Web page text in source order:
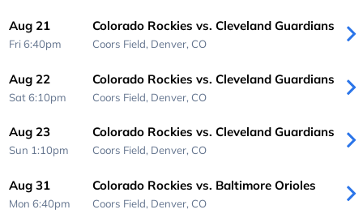
Aug 21
Fri 6:40pm
Colorado Rockies vs. Cleveland Guardians
Coors Field, Denver, CO
Aug 22
Sat 6:10pm
Colorado Rockies vs. Cleveland Guardians
Coors Field, Denver, CO
Aug 23
Sun 1:10pm
Colorado Rockies vs. Cleveland Guardians
Coors Field, Denver, CO
Aug 31
Mon 6:40pm
Colorado Rockies vs. Baltimore Orioles
Coors Field, Denver, CO